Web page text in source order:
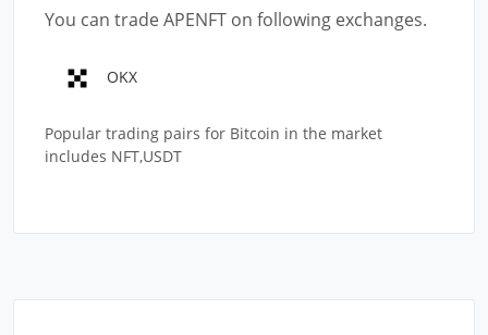
You can trade APENFT on following exchanges.
OKX
Popular trading pairs for Bitcoin in the market
includes NFT,USDT